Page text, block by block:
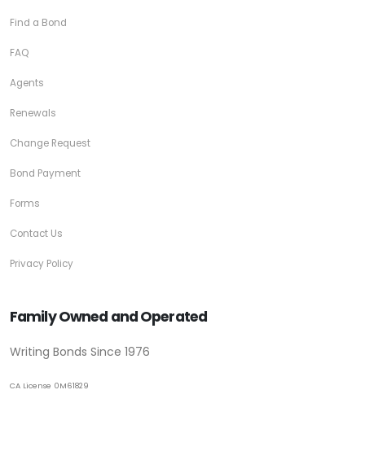
Find a Bond
FAQ
Agents
Renewals
Change Request
Bond Payment
Forms
Contact Us
Privacy Policy
Family Owned and Operated
Writing Bonds Since 1976
CA License 0M61829